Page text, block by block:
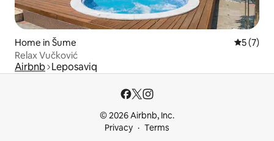
Home in Šume 5 out of
5 (7)
Relax Vučković
Airbnb Leposaviq
© 2026 Airbnb, Inc.
Privacy
Terms